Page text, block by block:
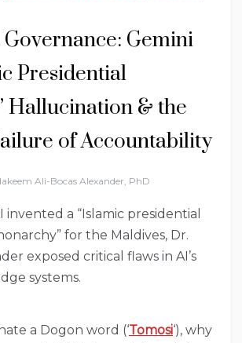
Gemini
Presidential
Hallucination & the
of Accountability
Ali-Bocas Alexander, PhD
invented a “Islamic presidential
for the Maldives, Dr.
exposed critical flaws in AI’s
systems.
a Dogon word (‘Tomosi‘), why